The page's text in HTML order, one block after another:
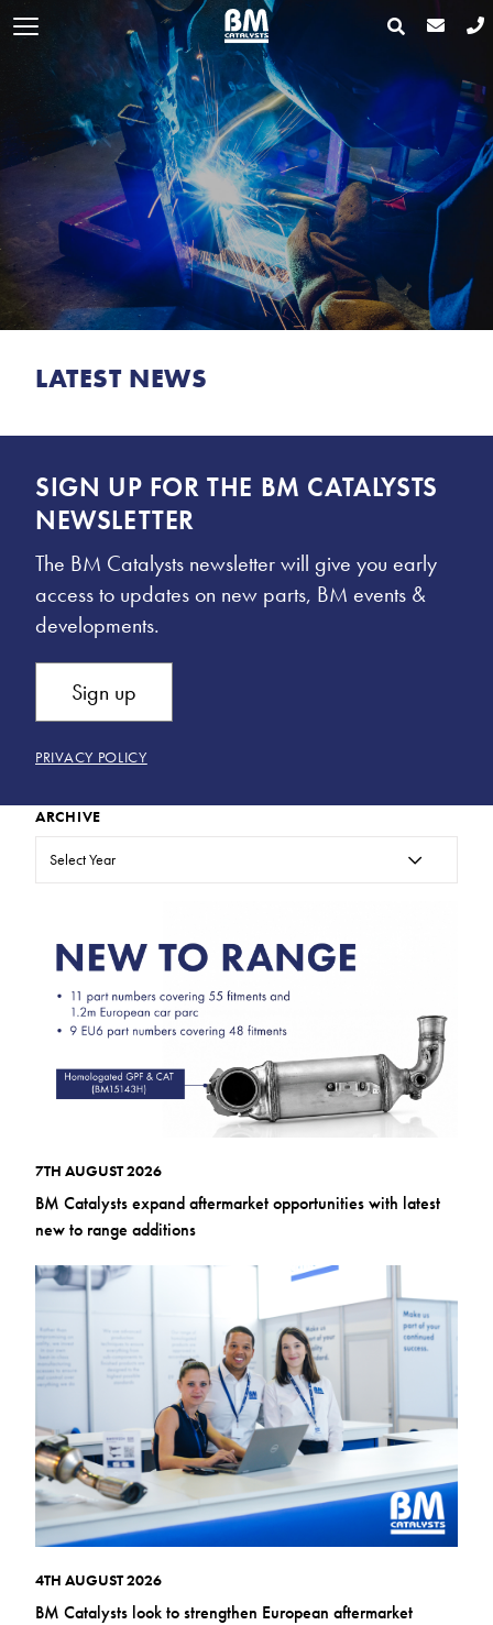
LATEST NEWS
SIGN UP FOR THE BM CATALYSTS
NEWSLETTER
The BM Catalysts newsletter will give you early
access to updates on new parts, BM events &
developments.
Sign up
PRIVACY POLICY
ARCHIVE
7TH AUGUST 2026
BM Catalysts expand aftermarket opportunities with latest
new to range additions
4TH AUGUST 2026
BM Catalysts look to strengthen European aftermarket